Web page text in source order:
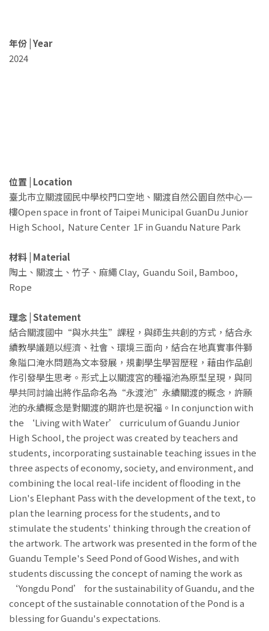
年份 | Year
2024
位置 | Location
臺北市立關渡國民中學校門口空地、關渡自然公園自然中心一
樓Open space in front of Taipei Municipal GuanDu Junior
High School, Nature Center 1F in Guandu Nature Park
材料 | Material
陶土、關渡土、竹子、麻繩 Clay, Guandu Soil, Bamboo,
Rope
理念 | Statement
結合關渡國中“與水共生”課程，與師生共創的方式，結合永
續教學議題以經濟、社會、環境三面向，結合在地真實事件獅
象隘口淹水問題為文本發展，規劃學生學習歷程，藉由作品創
作引發學生思考。形式上以關渡宮的種福池為原型呈現，與同
學共同討論出將作品命名為“永渡池”永續關渡的概念，許願
池的永續概念是對關渡的期許也是祝福。In conjunction with
the ‘Living with Water’ curriculum of Guandu Junior
High School, the project was created by teachers and
students, incorporating sustainable teaching issues in the
three aspects of economy, society, and environment, and
combining the local real-life incident of flooding in the
Lion's Elephant Pass with the development of the text, to
plan the learning process for the students, and to
stimulate the students' thinking through the creation of
the artwork. The artwork was presented in the form of the
Guandu Temple's Seed Pond of Good Wishes, and with
students discussing the concept of naming the work as
‘Yongdu Pond’ for the sustainability of Guandu, and the
concept of the sustainable connotation of the Pond is a
blessing for Guandu's expectations.